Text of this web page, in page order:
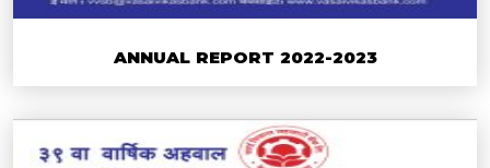
ANNUAL REPORT 2022-2023